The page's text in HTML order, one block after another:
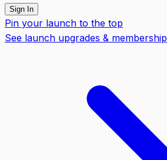
Sign In
Pin your launch to the top
See launch upgrades & membership